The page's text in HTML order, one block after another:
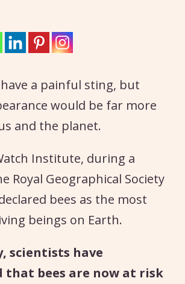
a painful sting, but
would be far more
and the planet.
Institute, during a
Royal Geographical Society
bees as the most
beings on Earth.
scientists have
that bees are now at risk